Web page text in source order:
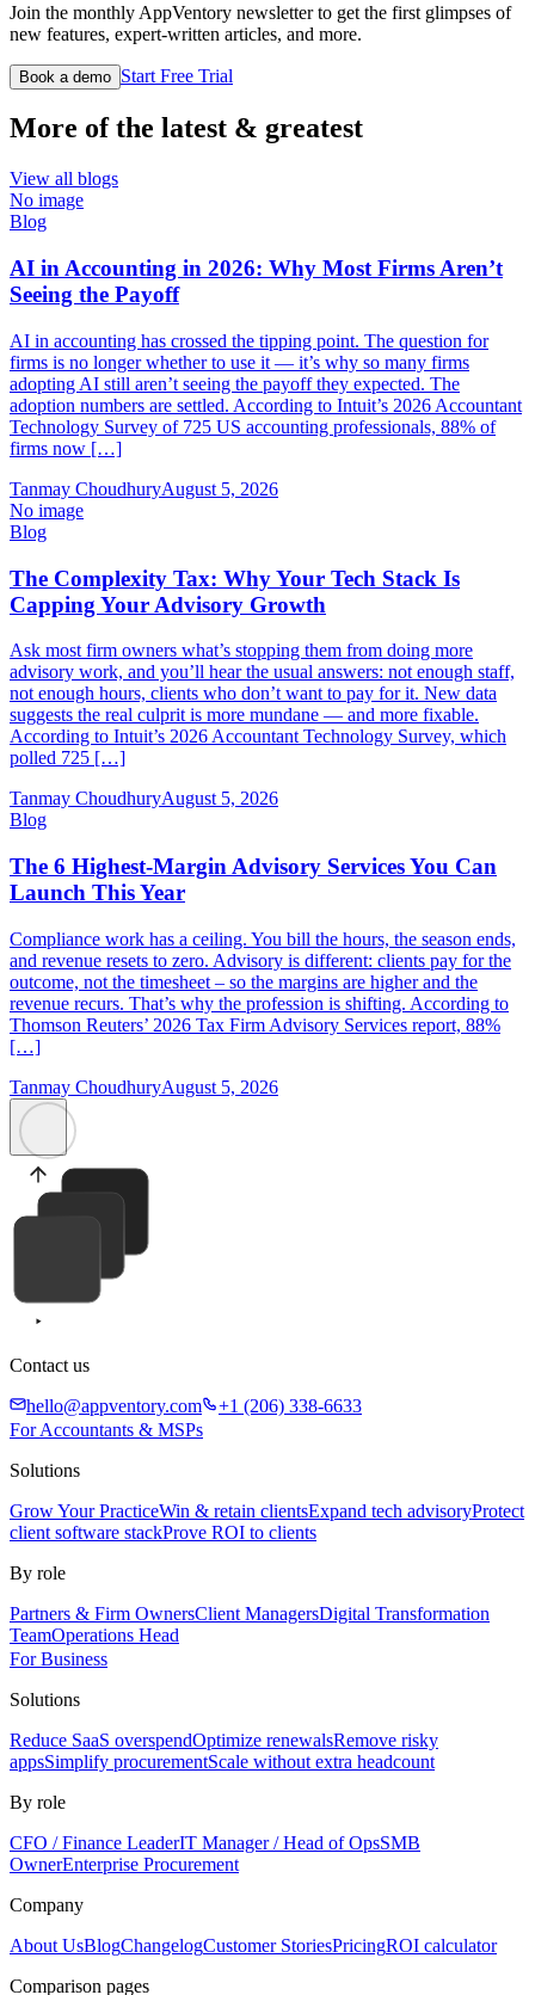
Join the monthly AppVentory newsletter to get the first glimpses of
new features, expert-written articles, and more.
Book a demo Start Free Trial
More of the latest & greatest
View all blogs
No image
Blog
AI in Accounting in 2026: Why Most Firms Aren’t
Seeing the Payoff
AI in accounting has crossed the tipping point. The question for
firms is no longer whether to use it — it’s why so many firms
adopting AI still aren’t seeing the payoff they expected. The
adoption numbers are settled. According to Intuit’s 2026 Accountant
Technology Survey of 725 US accounting professionals, 88% of
firms now […]
Tanmay ChoudhuryAugust 5, 2026
No image
Blog
The Complexity Tax: Why Your Tech Stack Is
Capping Your Advisory Growth
Ask most firm owners what’s stopping them from doing more
advisory work, and you’ll hear the usual answers: not enough staff,
not enough hours, clients who don’t want to pay for it. New data
suggests the real culprit is more mundane — and more fixable.
According to Intuit’s 2026 Accountant Technology Survey, which
polled 725 […]
Tanmay ChoudhuryAugust 5, 2026
Blog
The 6 Highest-Margin Advisory Services You Can
Launch This Year
Compliance work has a ceiling. You bill the hours, the season ends,
and revenue resets to zero. Advisory is different: clients pay for the
outcome, not the timesheet – so the margins are higher and the
revenue recurs. That’s why the profession is shifting. According to
Thomson Reuters’ 2026 Tax Firm Advisory Services report, 88%
[…]
Tanmay ChoudhuryAugust 5, 2026
Contact us
hello@appventory.com
+1 (206) 338-6633
For Accountants & MSPs
Solutions
Grow Your PracticeWin & retain clientsExpand tech advisoryProtect
client software stackProve ROI to clients
By role
Partners & Firm OwnersClient ManagersDigital Transformation
TeamOperations Head
For Business
Solutions
Reduce SaaS overspendOptimize renewalsRemove risky
appsSimplify procurementScale without extra headcount
By role
CFO / Finance LeaderIT Manager / Head of OpsSMB
OwnerEnterprise Procurement
Company
About UsBlogChangelogCustomer StoriesPricingROI calculator
Comparison pages